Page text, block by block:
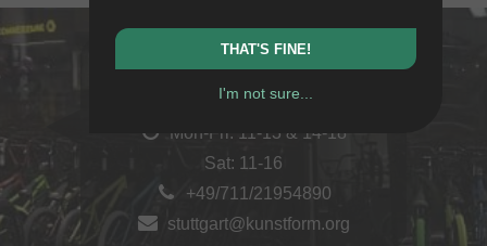
kunstform Stuttgart
Rotebühlstr. 63, 70178 Stuttgart
Mon-Fri: 11-13 & 14-18
Sat: 11-16
+49/711/21954890
stuttgart@kunstform.org
THAT'S FINE!
I'm not sure...